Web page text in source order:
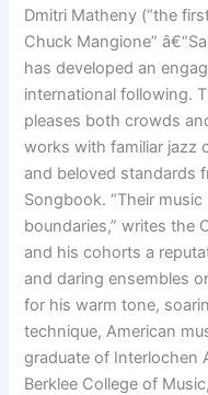
Dmitri Matheny (“the
Chuck Mangione”
has developed an
international following.
pleases both crowds
works with familiar jazz
and beloved standards
Songbook. “Their
boundaries,” writes the
and his cohorts a
and daring ensembles
for his warm tone,
technique, American
graduate of Interlochen
Berklee College of